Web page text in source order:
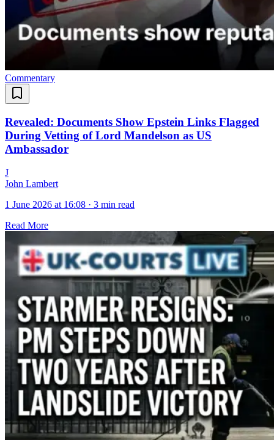
Commentary
Revealed: Documents Show Epstein Links Flagged
During Vetting of Lord Mandelson as US
Ambassador
J
John Lambert
1 June 2026 at 16:08 · 3 min read
Read More